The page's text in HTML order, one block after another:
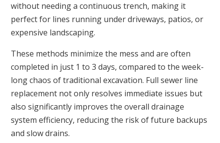
without needing a continuous trench, making it
perfect for lines running under driveways, patios, or
expensive landscaping.
These methods minimize the mess and are often
completed in just 1 to 3 days, compared to the week-
long chaos of traditional excavation. Full sewer line
replacement not only resolves immediate issues but
also significantly improves the overall drainage
system efficiency, reducing the risk of future backups
and slow drains.